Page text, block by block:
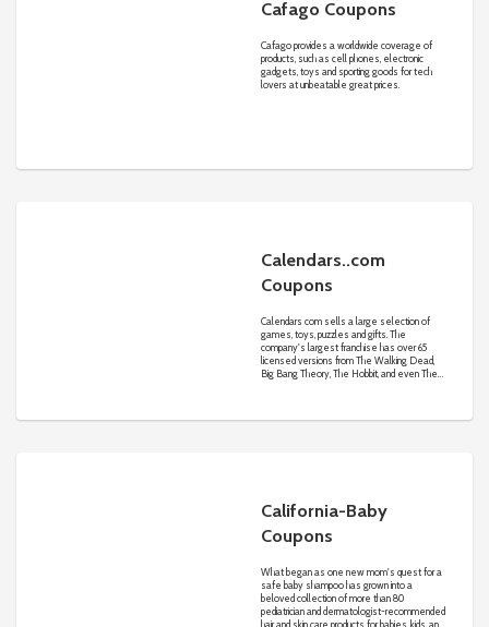
Cafago Coupons
Cafago provides a worldwide coverage of
products, such as cell phones, electronic
gadgets, toys and sporting goods for tech
lovers at unbeatable great prices.
Calendars..com
Coupons
Calendars com sells a large selection of
games, toys, puzzles and gifts. The
company's largest franchise has over 65
licensed versions from The Walking Dead,
Big Bang Theory, The Hobbit, and even The
California-Baby
Coupons
What began as one new mom's quest for a
safe baby shampoo has grown into a
beloved collection of more than 80
pediatrician and dermatologist-recommended
hair and skin care products for babies, kids, and